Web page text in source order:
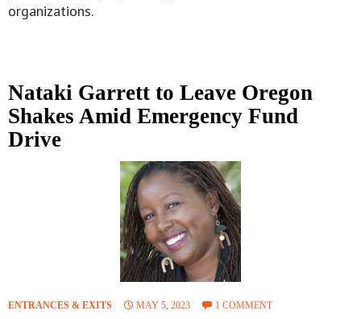
organizations.
Nataki Garrett to Leave Oregon
Shakes Amid Emergency Fund
Drive
ENTRANCES & EXITS MAY 5, 2023 1 COMMENT